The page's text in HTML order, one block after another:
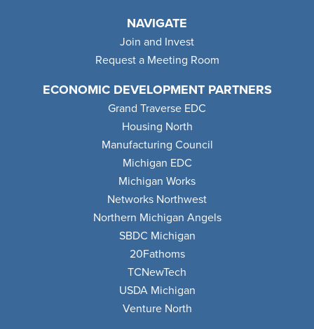
NAVIGATE
Join and Invest
Request a Meeting Room
ECONOMIC DEVELOPMENT PARTNERS
Grand Traverse EDC
Housing North
Manufacturing Council
Michigan EDC
Michigan Works
Networks Northwest
Northern Michigan Angels
SBDC Michigan
20Fathoms
TCNewTech
USDA Michigan
Venture North